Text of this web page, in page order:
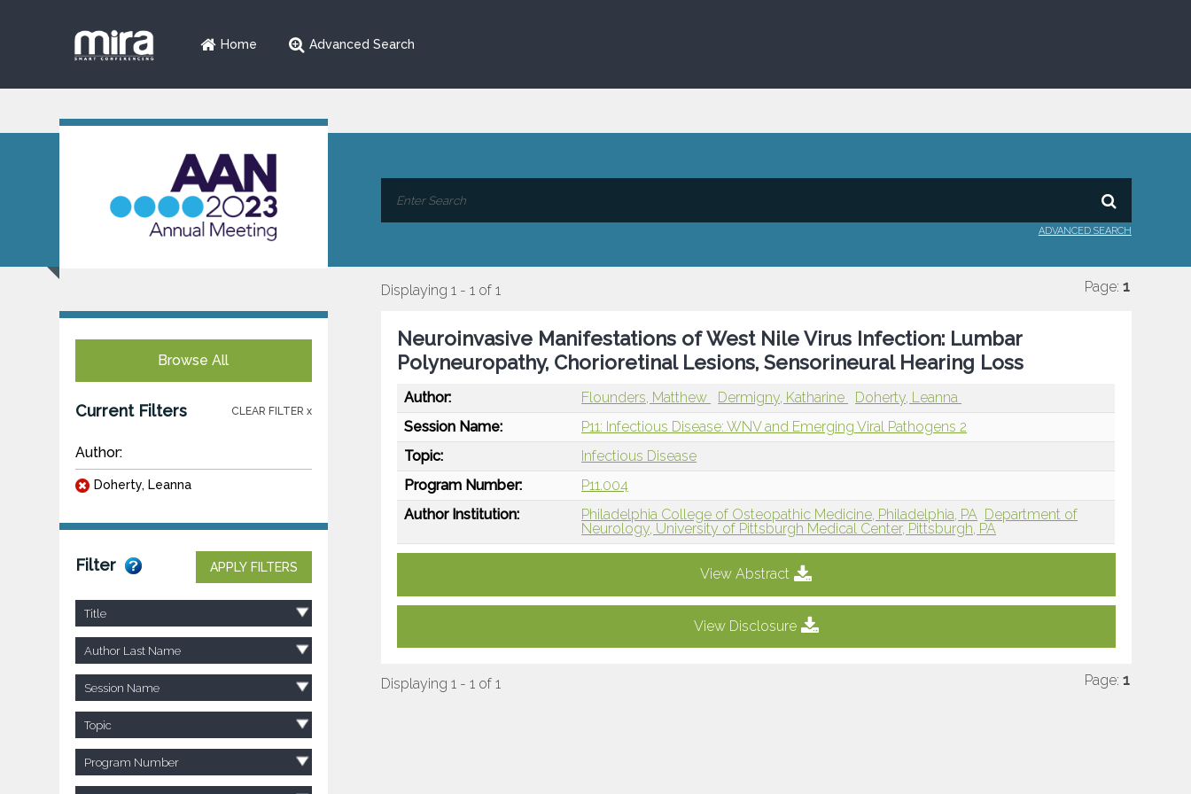
Home Advanced Search
ADVANCED SEARCH
Browse All
Current Filters CLEAR FILTER x
Author:
Doherty, Leanna
Filter APPLY FILTERS
Title
Author Last Name
Session Name
Topic
Program Number
Displaying 1 - 1 of 1 Page: 1
Neuroinvasive Manifestations of West Nile Virus Infection: Lumbar
Polyneuropathy, Chorioretinal Lesions, Sensorineural Hearing Loss
Author: Flounders, Matthew Dermigny, Katharine
Doherty, Leanna
Session Name:
P11: Infectious Disease: WNV and Emerging Viral Pathogens 2
Topic:
Infectious Disease
Program Number:
P11.004
Author Institution:
Philadelphia College of Osteopathic Medicine, Philadelphia, PA Department of
Neurology, University of Pittsburgh Medical Center, Pittsburgh, PA
View Abstract
View Disclosure
Displaying 1 - 1 of 1 Page: 1